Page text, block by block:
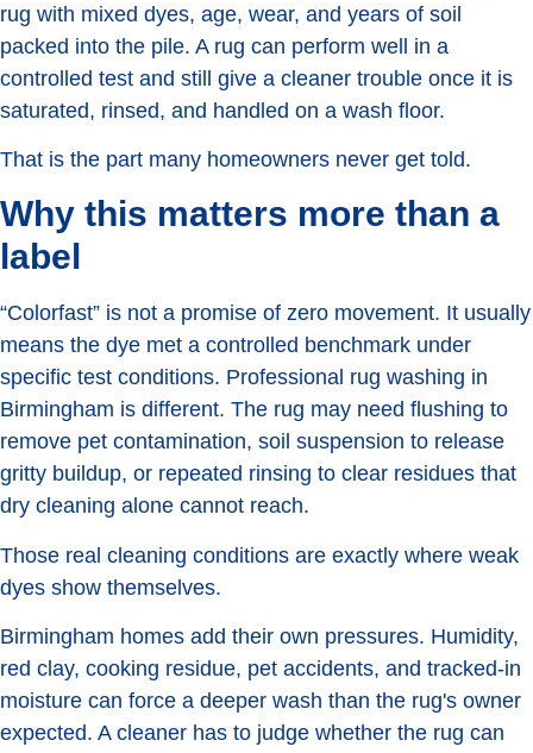
rug with mixed dyes, age, wear, and years of soil
packed into the pile. A rug can perform well in a
controlled test and still give a cleaner trouble once it is
saturated, rinsed, and handled on a wash floor.
That is the part many homeowners never get told.
Why this matters more than a
label
“Colorfast” is not a promise of zero movement. It usually
means the dye met a controlled benchmark under
specific test conditions. Professional rug washing in
Birmingham is different. The rug may need flushing to
remove pet contamination, soil suspension to release
gritty buildup, or repeated rinsing to clear residues that
dry cleaning alone cannot reach.
Those real cleaning conditions are exactly where weak
dyes show themselves.
Birmingham homes add their own pressures. Humidity,
red clay, cooking residue, pet accidents, and tracked-in
moisture can force a deeper wash than the rug's owner
expected. A cleaner has to judge whether the rug can